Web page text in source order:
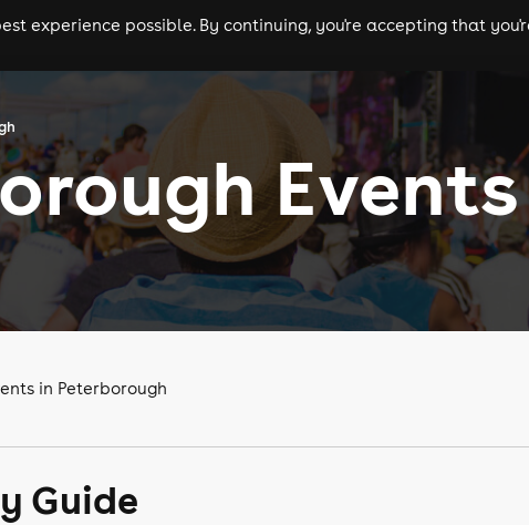
festivals experiences comedy theatre cities
experience possible. By continuing, you're accepting that
in Peterborough
Guide